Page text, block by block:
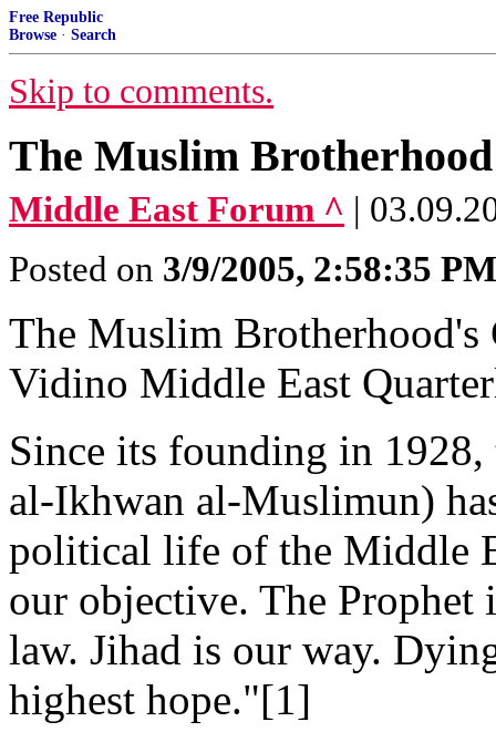
Free Republic
Browse · Search
Skip to comments.
The Muslim
Middle East Forum ^ |
Posted on 3/9/2005, 2:58:35 PM
The Muslim Brotherhood's
Vidino Middle East
Since its founding in
al-Ikhwan al-Muslimun)
political life of the Middle
our objective. The Prophet
law. Jihad is our way.
highest hope."[1]